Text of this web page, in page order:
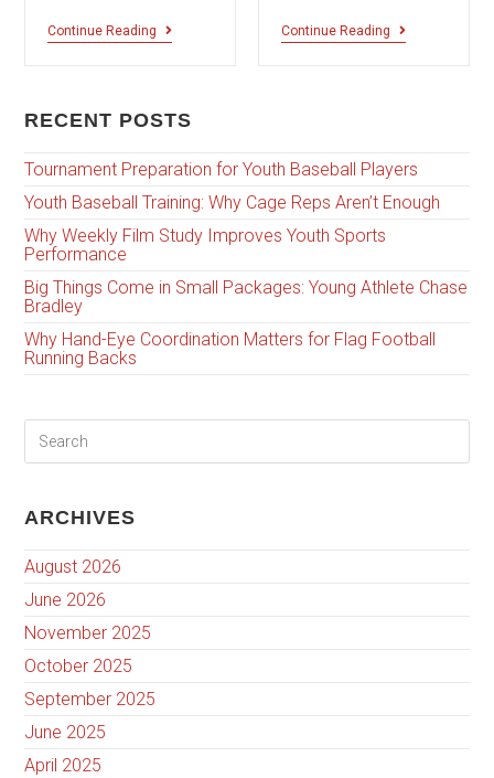
Continue Reading Continue Reading
RECENT POSTS
Tournament Preparation for Youth Baseball Players
Youth Baseball Training: Why Cage Reps Aren’t Enough
Why Weekly Film Study Improves Youth Sports
Performance
Big Things Come in Small Packages: Young Athlete Chase
Bradley
Why Hand-Eye Coordination Matters for Flag Football
Running Backs
ARCHIVES
August 2026
June 2026
November 2025
October 2025
September 2025
June 2025
April 2025